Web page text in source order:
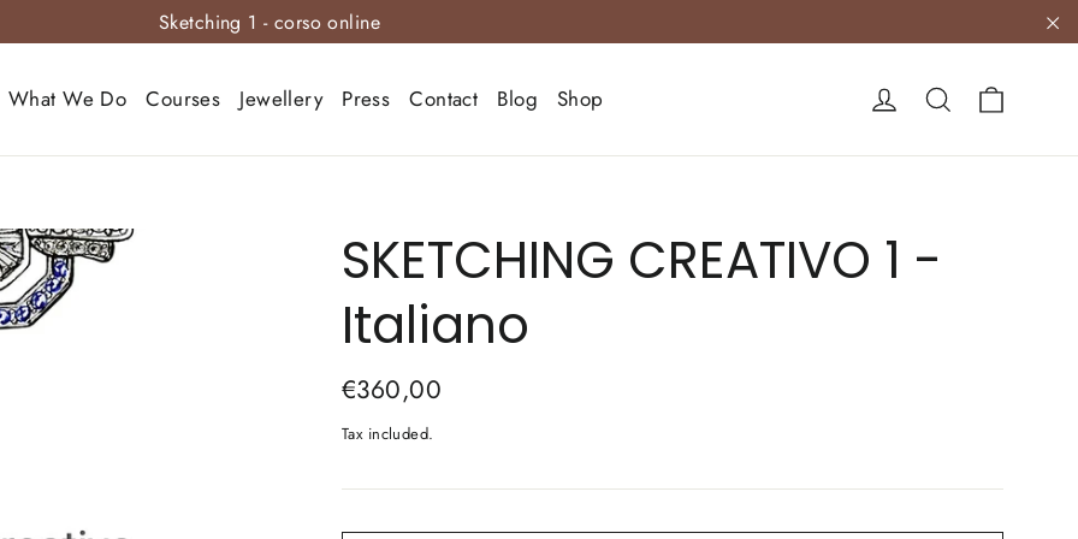
Sketching 1 - corso online
What We Do Courses Jewellery Press Contact Blog Shop Log in Search
SKETCHING CREATIVO 1 -
Italiano
Regular
€360,00
Tax included.